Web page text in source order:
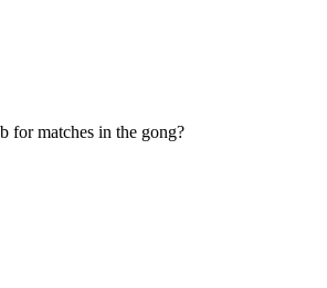
for matches in the gong?